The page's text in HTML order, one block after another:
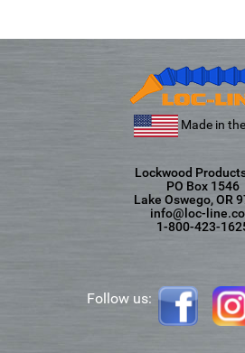
Made in
Lockwood
PO Box 1546
Lake Oswego, OR
info@loc-
1-800-423-
Follow us: